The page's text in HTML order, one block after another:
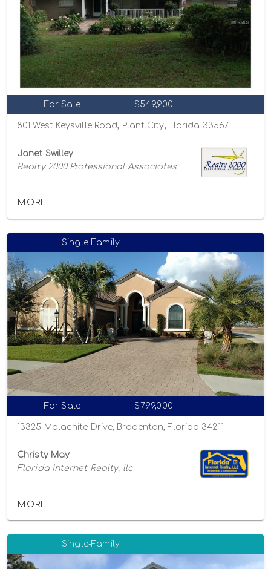
For Sale $549,900
801 West Keysville Road, Plant City, Florida 33567
Janet Swilley
Realty 2000 Professional Associates
MORE...
Single-Family
For Sale $799,000
13325 Malachite Drive, Bradenton, Florida 34211
Christy May
Florida Internet Realty, llc
MORE...
Single-Family